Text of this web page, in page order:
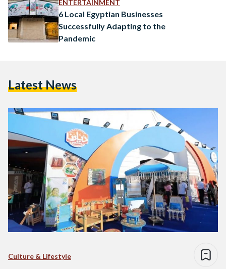
ENTERTAINMENT
6 Local Egyptian Businesses
Successfully Adapting to the
Pandemic
Latest News
Culture & Lifestyle